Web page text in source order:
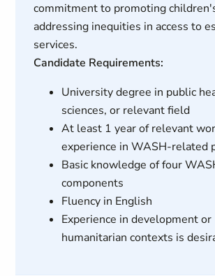
commitment to promoting
addressing inequities in access to
services.
Candidate Requirements:
University degree in public
sciences, or relevant field
At least 1 year of relevant
experience in WASH-related
Basic knowledge of four
components
Fluency in English
Experience in development or
humanitarian contexts is